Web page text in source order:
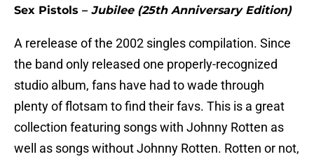
Sex Pistols – Jubilee (25th Anniversary Edition)
A rerelease of the 2002 singles compilation. Since
the band only released one properly-recognized
studio album, fans have had to wade through
plenty of flotsam to find their favs. This is a great
collection featuring songs with Johnny Rotten as
well as songs without Johnny Rotten. Rotten or not,